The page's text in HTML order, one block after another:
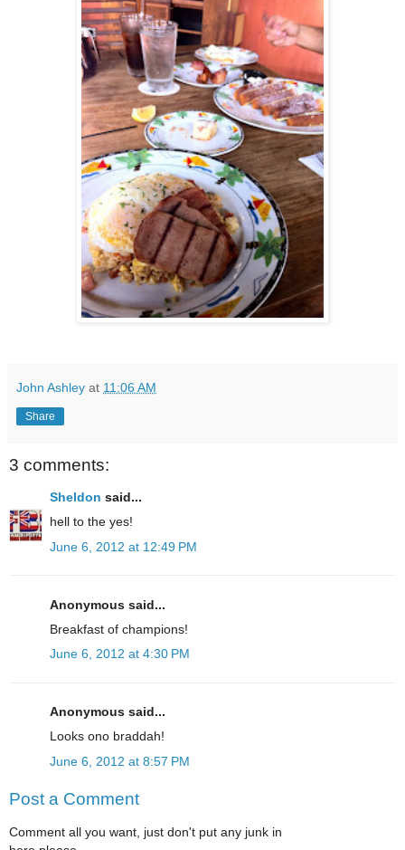
John Ashley at 11:06 AM
Share
3 comments:
Sheldon said...
hell to the yes!
June 6, 2012 at 12:49 PM
Anonymous said...
Breakfast of champions!
June 6, 2012 at 4:30 PM
Anonymous said...
Looks ono braddah!
June 6, 2012 at 8:57 PM
Post a Comment
Comment all you want, just don't put any junk in